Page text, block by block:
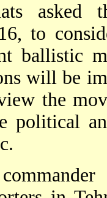
asked
to
ballistic
will be
the
political